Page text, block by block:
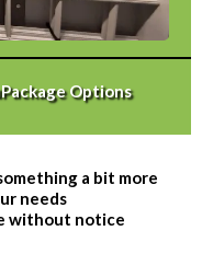
Options
a bit more
needs
without notice